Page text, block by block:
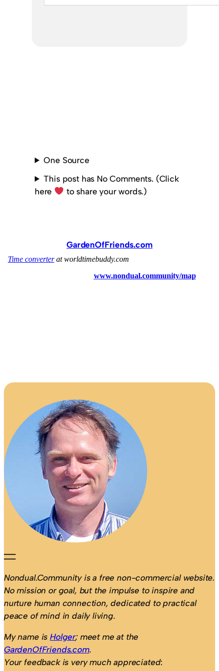
One Source
This post has No Comments. (Click
here
to share your words.)
GardenOfFriends.com
Nondual.Community is a free non-commercial website.
No mission or goal, but the impulse to inspire and
nurture human connection, dedicated to practical
peace of mind in daily living.
My name isHolger; meet me at the
GardenOfFriends.com.
Your feedback is very much appreciated: